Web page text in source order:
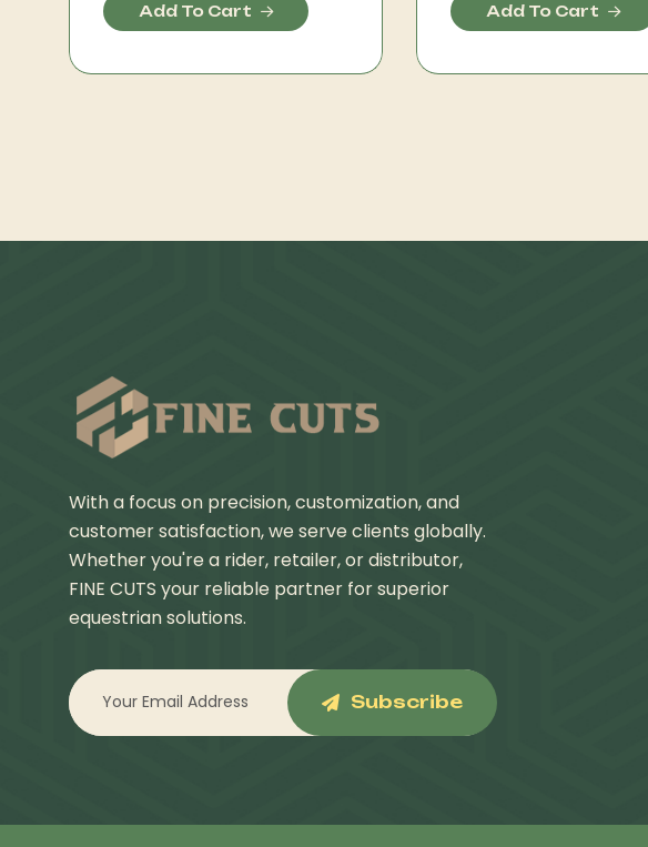
Add To Cart Add To Cart
With a focus on precision, customization, and
customer satisfaction, we serve clients globally.
Whether you're a rider, retailer, or distributor,
FINE CUTS your reliable partner for superior
equestrian solutions.
Subscribe